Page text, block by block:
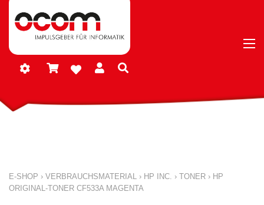
E-SHOP › VERBRAUCHSMATERIAL › HP INC. › TONER › HP
ORIGINAL-TONER CF533A MAGENTA